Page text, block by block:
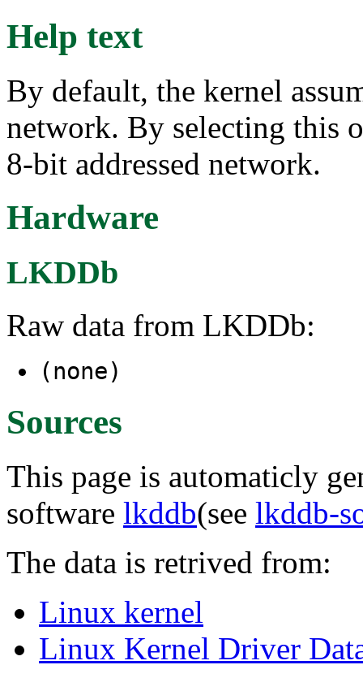
Help text
By default, the kernel
network. By selecting this
8-bit addressed network.
Hardware
LKDDb
Raw data from LKDDb:
(none)
Sources
This page is automaticly
software lkddb(see lkddb-
The data is retrived from:
Linux kernel
Linux Kernel Driver